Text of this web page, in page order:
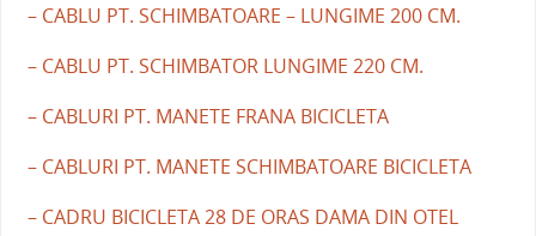
– CABLU PT. SCHIMBATOARE – LUNGIME 200 CM.
– CABLU PT. SCHIMBATOR LUNGIME 220 CM.
– CABLURI PT. MANETE FRANA BICICLETA
– CABLURI PT. MANETE SCHIMBATOARE BICICLETA
– CADRU BICICLETA 28 DE ORAS DAMA DIN OTEL